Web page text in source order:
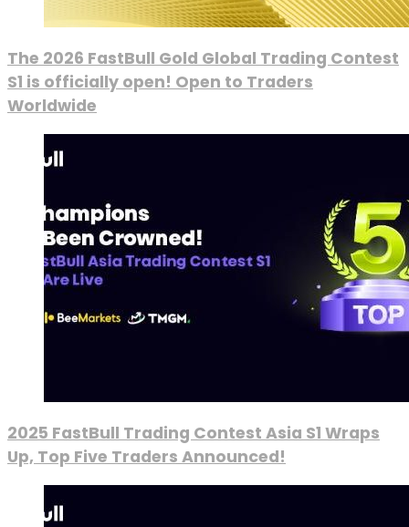
The 2026 FastBull Gold Global Trading Contest
S1 is officially open! Open to Traders
Worldwide
2025 FastBull Trading Contest Asia S1 Wraps
Up, Top Five Traders Announced!